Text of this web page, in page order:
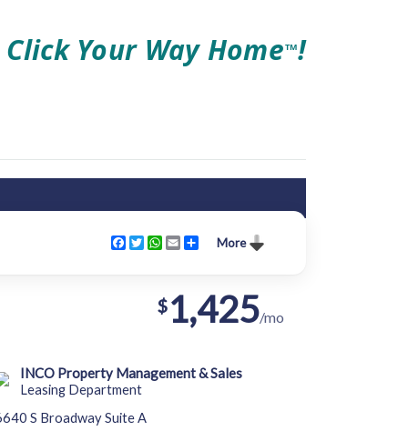
Click Your Way HomeTM!
More
Facebook
TwitterWhatsApp
EmailShare
$1,425/mo
INCO Property Management & Sales
Leasing Department
S Broadway Suite A